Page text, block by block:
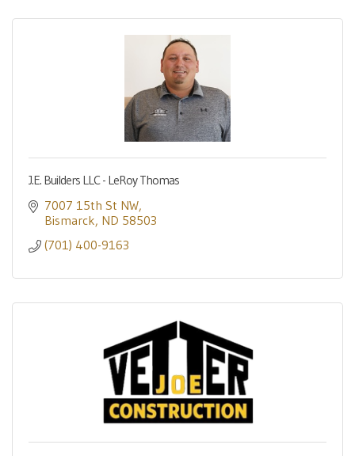
J.E. Builders LLC - LeRoy Thomas
7007 15th St NW
Bismarck ND 58503
(701) 400-9163